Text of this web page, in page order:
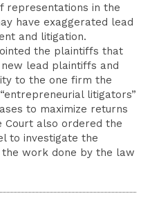
representations in the
have exaggerated lead
and litigation.
the plaintiffs that
lead plaintiffs and
to the one firm the
litigators”
to maximize returns
Court also ordered the
to investigate the
the work done by the law